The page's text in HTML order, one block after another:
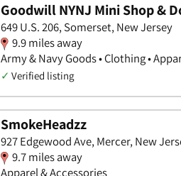
Goodwill NYNJ Mini Shop &
649 U.S. 206, Somerset, New Jersey
9.9 miles away
Army & Navy Goods • Clothing •
✓ Verified listing
SmokeHeadzz
927 Edgewood Ave, Mercer, New
9.7 miles away
Apparel & Accessories